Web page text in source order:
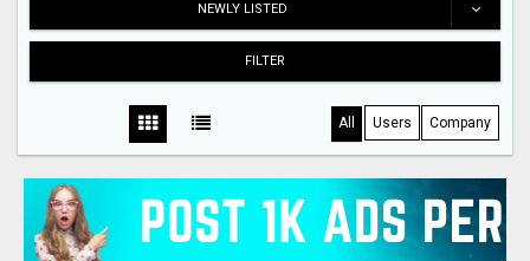
NEWLY LISTED
FILTER
All Users Company